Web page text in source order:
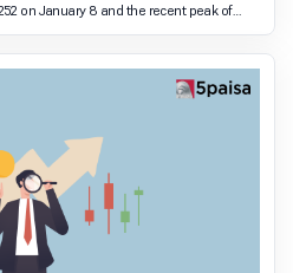
on January 8 and the recent peak of